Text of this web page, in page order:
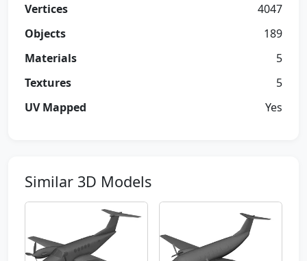
Vertices
4047
Objects
189
Materials
5
Textures
5
UV Mapped
Yes
Similar 3D Models